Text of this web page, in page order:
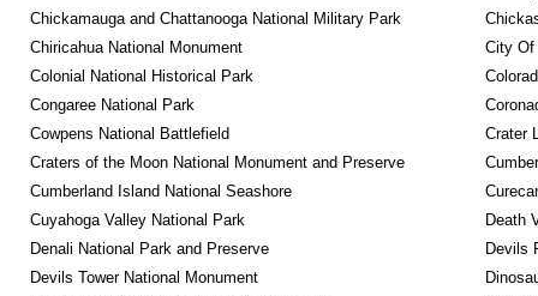
Chickamauga and Chattanooga National Military Park
Chiricahua National Monument
City Of
Colonial National Historical Park
Congaree National Park
Cowpens National Battlefield
Crater
Craters of the Moon National Monument and Preserve
Cumberland Island National Seashore
Cuyahoga Valley National Park
Death
Denali National Park and Preserve
Devils
Devils Tower National Monument